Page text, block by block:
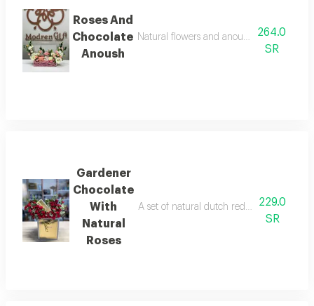
Roses And
Chocolate
Anoush
Natural flowers and anoush chocolate, 8
264.0
SR
Gardener
Chocolate
With
Natural
Roses
A set of natural dutch red baby roses
229.0
SR